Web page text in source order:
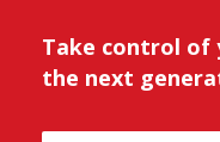
Take control of
the next